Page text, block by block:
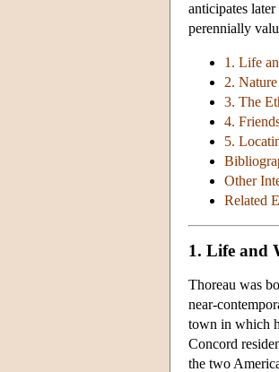
anticipates
perennially
1. Life
2.
3. The
4.
5.
Other
Related
1. Life and
Thoreau was
near-
town in which
Concord
the two